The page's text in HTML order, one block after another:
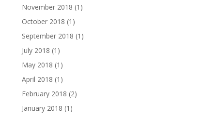
November 2018 (1)
October 2018 (1)
September 2018 (1)
July 2018 (1)
May 2018 (1)
April 2018 (1)
February 2018 (2)
January 2018 (1)